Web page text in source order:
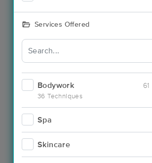
Services Offered
Bodywork
36 Techniques
61
Spa
Skincare